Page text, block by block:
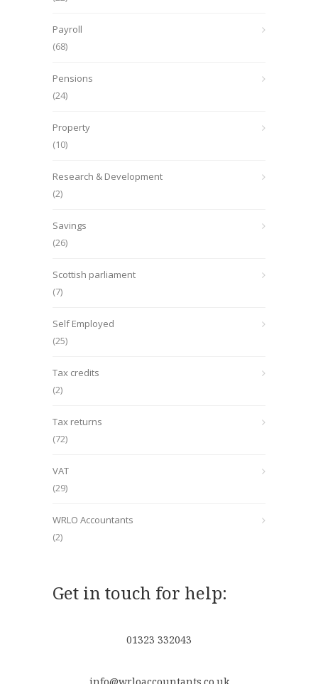
Payroll
(68)
Pensions
(24)
Property
(10)
Research & Development
(2)
Savings
(26)
Scottish parliament
(7)
Self Employed
(25)
Tax credits
(2)
Tax returns
(72)
VAT
(29)
WRLO Accountants
(2)
Get in touch for help:
01323 332043